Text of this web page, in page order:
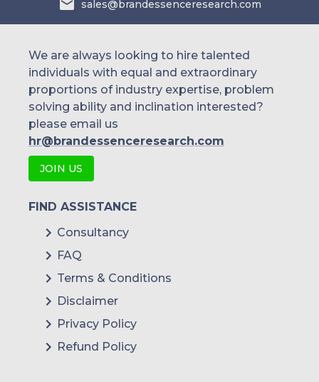
others
sales@brandessenceresearch.com
We are always looking to hire talented
individuals with equal and extraordinary
proportions of industry expertise, problem
solving ability and inclination interested?
please email us
hr@brandessenceresearch.com
JOIN US
FIND ASSISTANCE
Consultancy
FAQ
Terms & Conditions
Disclaimer
Privacy Policy
Refund Policy